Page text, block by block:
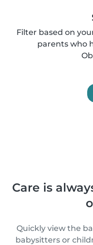
Filter based on
parents who
Care is
Quickly view the
babysitters or